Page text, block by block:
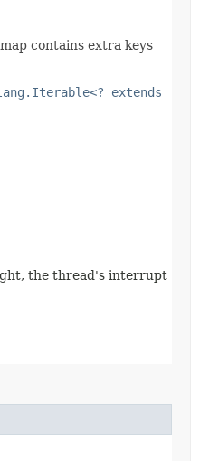
contains extra keys
extends
the thread's interrupt